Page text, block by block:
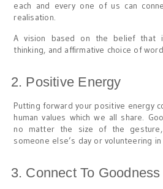
each and every one of us can
realisation.
A vision based on the belief that
thinking, and affirmative choice of
Positive Energy
Putting forward your positive energy
human values which we all share.
no matter the size of the
someone else’s day or volunteering in
Connect To Goodness